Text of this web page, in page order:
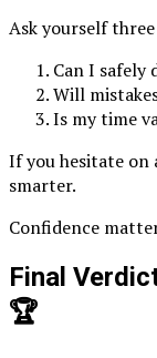
Ask yourself
Can I safely
Will
Is my time
If you hesitate on
smarter.
Confidence
Final
🏆